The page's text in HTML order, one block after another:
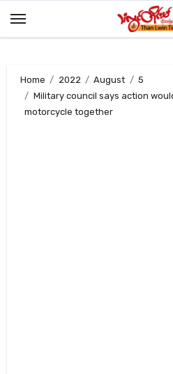
Home 2022 August
5
Military council says action
motorcycle together